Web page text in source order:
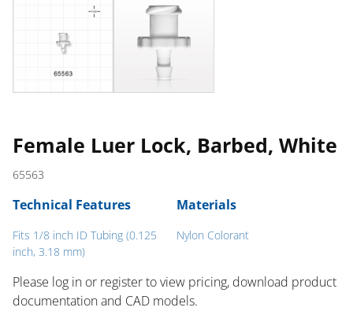
Female Luer Lock, Barbed, White
65563
Technical Features
Fits 1/8 inch ID Tubing (0.125
inch, 3.18 mm)
Materials
Nylon Colorant
Please log in or register to ​view pricing, download product
documentation and CAD models.